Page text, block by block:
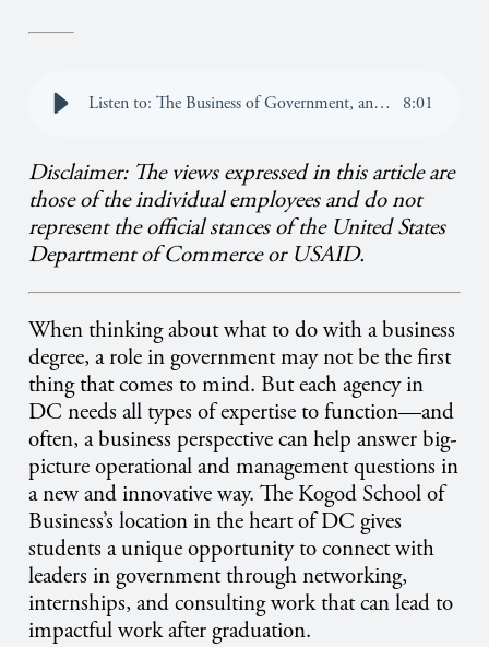
Listen to: The Business of Government, and Why DC is the Place for Strategic Changemakers 8:01
Disclaimer: The views expressed in this article are
those of the individual employees and do not
represent the official stances of the United States
Department of Commerce or USAID.
When thinking about what to do with a business
degree, a role in government may not be the first
thing that comes to mind. But each agency in
DC needs all types of expertise to function—and
often, a business perspective can help answer big-
picture operational and management questions in
a new and innovative way. The Kogod School of
Business’s location in the heart of DC gives
students a unique opportunity to connect with
leaders in government through networking,
internships, and consulting work that can lead to
impactful work after graduation.